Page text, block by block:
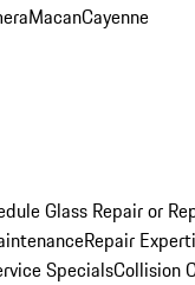
MacanCayenne
Glass Repair or
Repair
SpecialsCollision